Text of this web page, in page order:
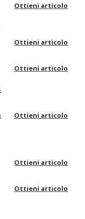
Ottieni articolo
Ottieni articolo
Ottieni articolo
Ottieni articolo
Ottieni articolo
Ottieni articolo